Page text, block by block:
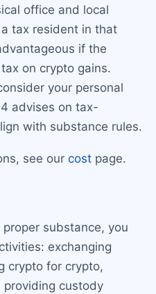
office and local
tax resident in that
if the
on crypto gains.
your personal
advises on tax-
with substance rules.
see our cost page.
substance, you
exchanging
crypto for crypto,
providing custody